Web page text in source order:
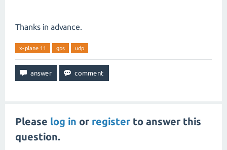
Thanks in advance.
x-plane 11 gps udp
Please log in or register to answer this
question.